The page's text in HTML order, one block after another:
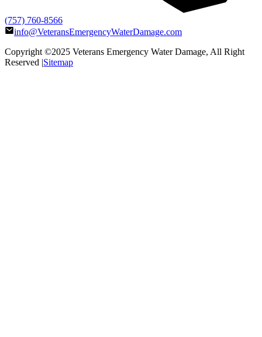
(757) 760-8566
info@VeteransEmergencyWaterDamage.com
Copyright ©2025 Veterans Emergency Water Damage, All Right
Reserved |Sitemap